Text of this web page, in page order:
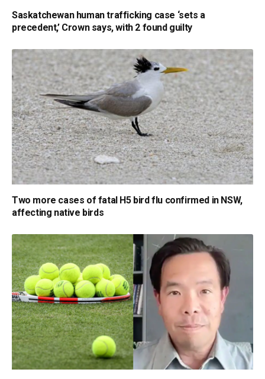
Saskatchewan human trafficking case ‘sets a
precedent,’ Crown says, with 2 found guilty
Two more cases of fatal H5 bird flu confirmed in NSW,
affecting native birds